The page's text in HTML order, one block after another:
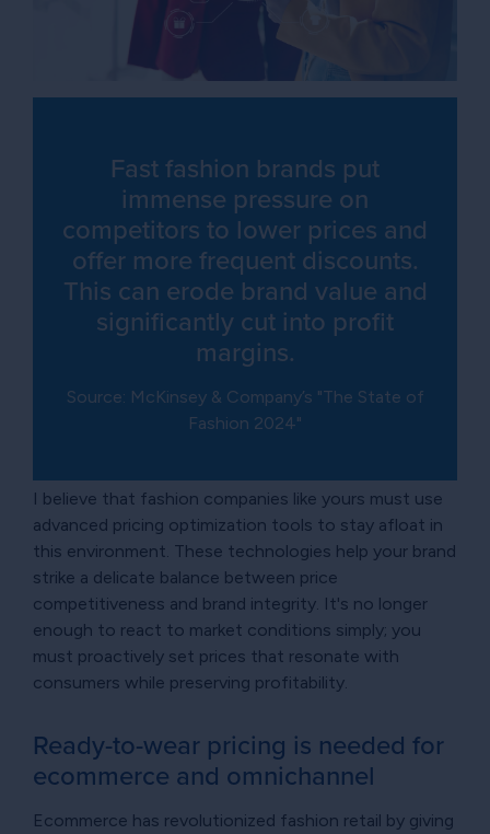
Fast fashion brands put
immense pressure on
competitors to lower prices and
offer more frequent discounts.
This can erode brand value and
significantly cut into profit
margins.
Source: McKinsey & Company’s "The State of
Fashion 2024"
I believe that fashion companies like yours must use
advanced pricing optimization tools to stay afloat in
this environment. These technologies help your brand
strike a delicate balance between price
competitiveness and brand integrity. It's no longer
enough to react to market conditions simply; you
must proactively set prices that resonate with
consumers while preserving profitability.
Ready-to-wear pricing is needed for
ecommerce and omnichannel
Ecommerce has revolutionized fashion retail by giving